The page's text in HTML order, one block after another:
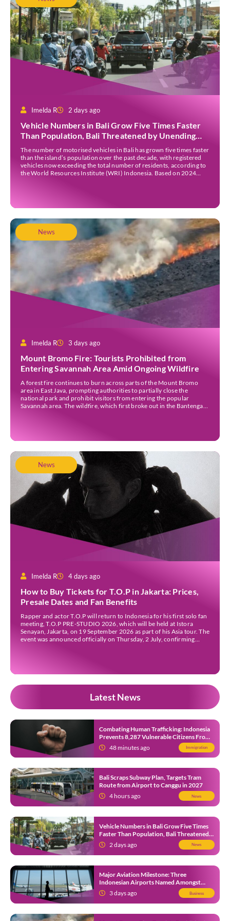
Imelda R 2 days ago
Vehicle Numbers in Bali Grow Five Times Faster
Than Population, Bali Threatened by Unending
Traffic Jams
The number of motorised vehicles in Bali has grown five times faster
than the island’s population over the past decade, with registered
vehicles now exceeding the total number of residents, according to
the World Resources Institute (WRI) Indonesia. Based on 2024
News
Imelda R 3 days ago
Mount Bromo Fire: Tourists Prohibited from
Entering Savannah Area Amid Ongoing Wildfire
A forest fire continues to burn across parts of the Mount Bromo
area in East Java, prompting authorities to partially close the
national park and prohibit visitors from entering the popular
Savannah area. The wildfire, which first broke out in the Bantengan
News
Imelda R 4 days ago
How to Buy Tickets for T.O.P in Jakarta: Prices,
Presale Dates and Fan Benefits
Rapper and actor T.O.P will return to Indonesia for his first solo fan
meeting, T.O.P PRE-STUDIO 2026, which will be held at Istora
Senayan, Jakarta, on 19 September 2026 as part of his Asia tour. The
event was announced officially on Thursday, 2 July, confirming
Latest News
Combating Human Trafficking: Indonesia
Prevents 8,287 Vulnerable Citizens From
Leaving in 2026
48 minutes ago Immigration
Bali Scraps Subway Plan, Targets Tram
Route from Airport to Canggu in 2027
4 hours ago
News
Vehicle Numbers in Bali Grow Five Times
Faster Than Population, Bali Threatened
by Unending Traffic Jams
2 days ago News
Major Aviation Milestone: Three
Indonesian Airports Named Amongst
Southeast Asia’s Busiest
3 days ago Business